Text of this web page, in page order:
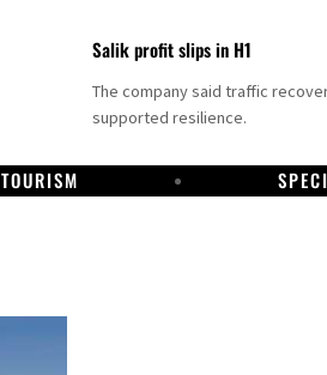
Salik profit slips in H1
The company said traffic
supported resilience.
TOURISM